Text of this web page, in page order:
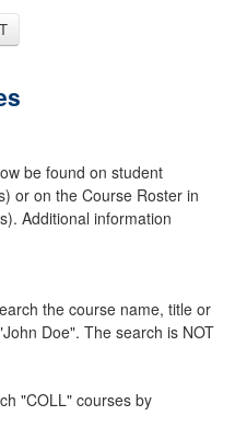
be found on student
or on the Course Roster in
Additional information
the course name, title or
Doe". The search is NOT
"COLL" courses by